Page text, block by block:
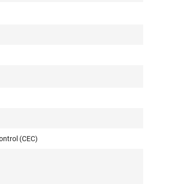
(CEC)